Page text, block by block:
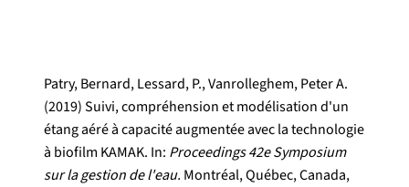
Patry, Bernard, Lessard, P., Vanrolleghem, Peter A.
(2019) Suivi, compréhension et modélisation d'un
étang aéré à capacité augmentée avec la technologie
à biofilm KAMAK. In: Proceedings 42e Symposium
sur la gestion de l'eau. Montréal, Québec, Canada,